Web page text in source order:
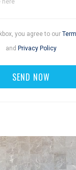
you agree to our
and Privacy Policy